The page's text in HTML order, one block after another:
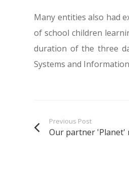
Many entities also had
of school children
duration of the three
Systems and
Previous Post
Our partner 'Planet'